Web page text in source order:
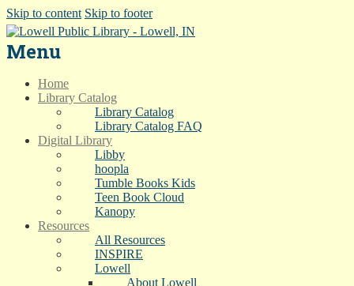
Skip to content Skip to footer
Menu
Home
Library Catalog
Library Catalog
Library Catalog FAQ
Digital Library
Libby
hoopla
Tumble Books Kids
Teen Book Cloud
Kanopy
Resources
All Resources
INSPIRE
Lowell
About Lowell